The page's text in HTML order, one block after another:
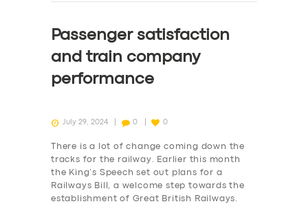
Passenger satisfaction
and train company
performance
July 29, 2024 0 0
There is a lot of change coming down the
tracks for the railway. Earlier this month
the King’s Speech set out plans for a
Railways Bill, a welcome step towards the
establishment of Great British Railways.